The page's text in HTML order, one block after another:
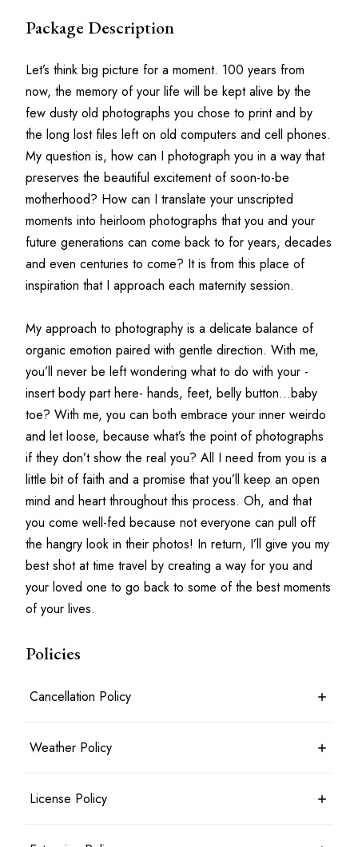
Package Description
Let’s think big picture for a moment. 100 years from
now, the memory of your life will be kept alive by the
few dusty old photographs you chose to print and by
the long lost files left on old computers and cell phones.
My question is, how can I photograph you in a way that
preserves the beautiful excitement of soon-to-be
motherhood? How can I translate your unscripted
moments into heirloom photographs that you and your
future generations can come back to for years, decades
and even centuries to come? It is from this place of
inspiration that I approach each maternity session.
My approach to photography is a delicate balance of
organic emotion paired with gentle direction. With me,
you’ll never be left wondering what to do with your -
insert body part here- hands, feet, belly button...baby
toe? With me, you can both embrace your inner weirdo
and let loose, because what’s the point of photographs
if they don’t show the real you? All I need from you is a
little bit of faith and a promise that you’ll keep an open
mind and heart throughout this process. Oh, and that
you come well-fed because not everyone can pull off
the hangry look in their photos! In return, I’ll give you my
best shot at time travel by creating a way for you and
your loved one to go back to some of the best moments
of your lives.
Policies
Cancellation Policy
Between 7 days and 24 hours before the shoot date & time: 50%
Booking is considered cancelled when the client messages the
Weather Policy
shoots, an agreed alternate location may be planned in advance.
License Policy